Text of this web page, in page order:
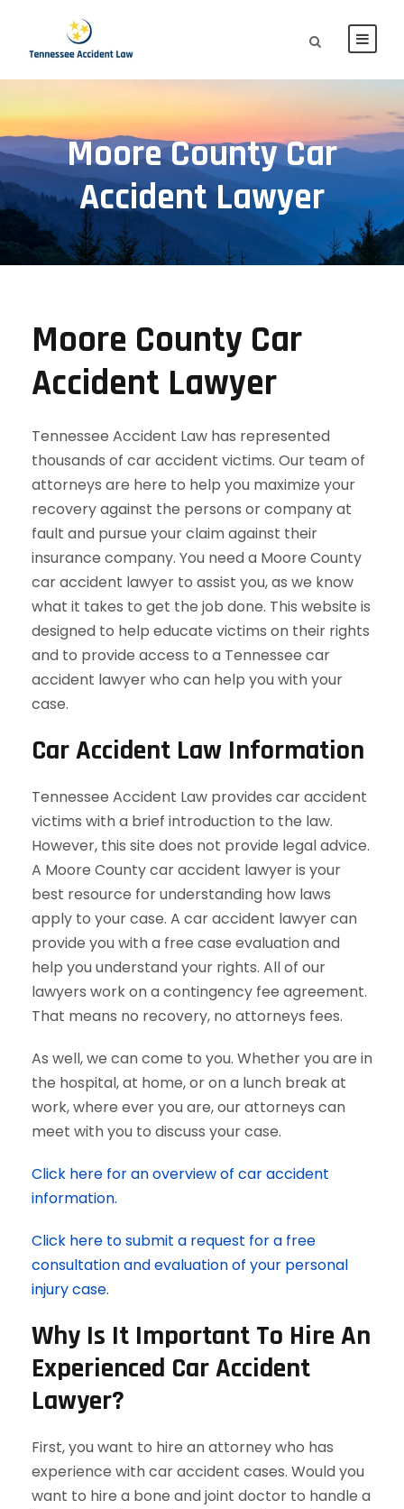
Moore County Car
Accident Lawyer
Moore County Car
Accident Lawyer
Tennessee Accident Law has represented
thousands of car accident victims. Our team of
attorneys are here to help you maximize your
recovery against the persons or company at
fault and pursue your claim against their
insurance company. You need a Moore County
car accident lawyer to assist you, as we know
what it takes to get the job done. This website is
designed to help educate victims on their rights
and to provide access to a Tennessee car
accident lawyer who can help you with your
case.
Car Accident Law Information
Tennessee Accident Law provides car accident
victims with a brief introduction to the law.
However, this site does not provide legal advice.
A Moore County car accident lawyer is your
best resource for understanding how laws
apply to your case. A car accident lawyer can
provide you with a free case evaluation and
help you understand your rights. All of our
lawyers work on a contingency fee agreement.
That means no recovery, no attorneys fees.
As well, we can come to you. Whether you are in
the hospital, at home, or on a lunch break at
work, where ever you are, our attorneys can
meet with you to discuss your case.
Click here for an overview of car accident
information.
Click here to submit a request for a free
consultation and evaluation of your personal
injury case.
Why Is It Important To Hire An
Experienced Car Accident
Lawyer?
First, you want to hire an attorney who has
experience with car accident cases. Would you
want to hire a bone and joint doctor to handle a